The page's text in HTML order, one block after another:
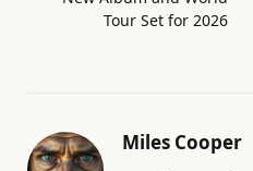
Tour Set for 2026
Miles Cooper